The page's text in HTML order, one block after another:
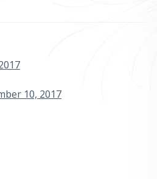
10, 2017